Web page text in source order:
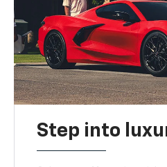
Step into